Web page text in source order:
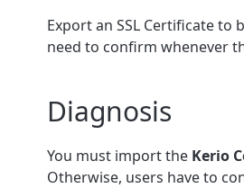
Export an SSL Certificate
need to confirm whenever
Diagnosis
You must import the Kerio
Otherwise, users have to